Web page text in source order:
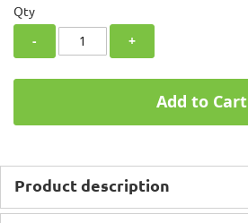
Qty
- +
Add to Cart
Product description